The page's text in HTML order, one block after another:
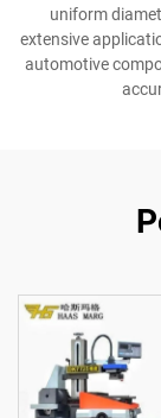
uniform
extensive
automotive